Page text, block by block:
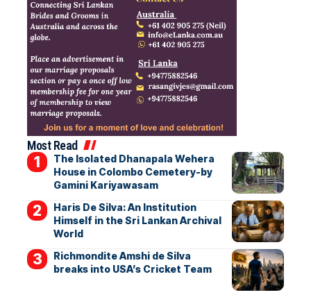
Most Read
The Isolated Dhanapala Wehera
House in Colombo Cemetery-by
Gamini Kariyawasam
Haris De Silva: An Institution
Himself in the Sri Lankan Archival
World
Richmondite Amshi de Silva
breaks into USA’s Cricket Team